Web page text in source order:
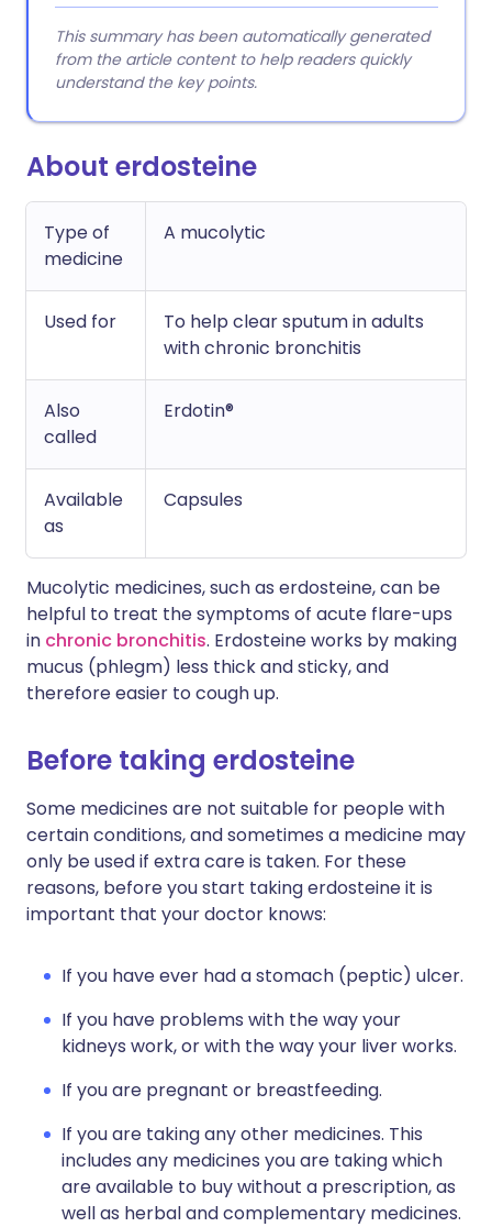
This summary has been automatically generated
from the article content to help readers quickly
understand the key points.
About erdosteine
Type of
medicine
A mucolytic
Used for
To help clear sputum in adults
with chronic bronchitis
Also
called
Erdotin®
Available
as
Capsules
Mucolytic medicines, such as erdosteine, can be
helpful to treat the symptoms of acute flare-ups
in chronic bronchitis. Erdosteine works by making
mucus (phlegm) less thick and sticky, and
therefore easier to cough up.
Before taking erdosteine
Some medicines are not suitable for people with
certain conditions, and sometimes a medicine may
only be used if extra care is taken. For these
reasons, before you start taking erdosteine it is
important that your doctor knows:
If you have ever had a stomach (peptic) ulcer.
If you have problems with the way your
kidneys work, or with the way your liver works.
If you are pregnant or breastfeeding.
If you are taking any other medicines. This
includes any medicines you are taking which
are available to buy without a prescription, as
well as herbal and complementary medicines.